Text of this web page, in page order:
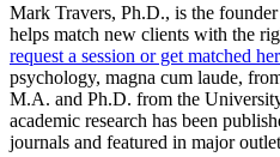
Mark Travers, Ph.D., is the
helps match new clients with the
request a session or get matched
psychology, magna cum laude,
M.A. and Ph.D. from the
academic research has been
journals and featured in major